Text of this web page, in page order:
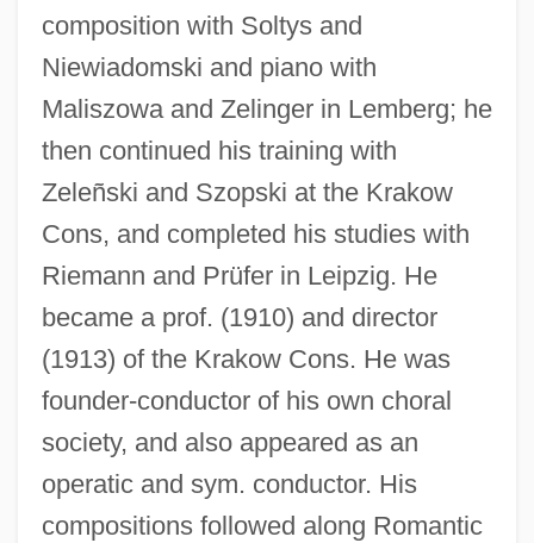
composition with Soltys and
Niewiadomski and piano with
Maliszowa and Zelinger in Lemberg; he
then continued his training with
Zeleñski and Szopski at the Krakow
Cons, and completed his studies with
Riemann and Prüfer in Leipzig. He
became a prof. (1910) and director
(1913) of the Krakow Cons. He was
founder-conductor of his own choral
society, and also appeared as an
operatic and sym. conductor. His
compositions followed along Romantic